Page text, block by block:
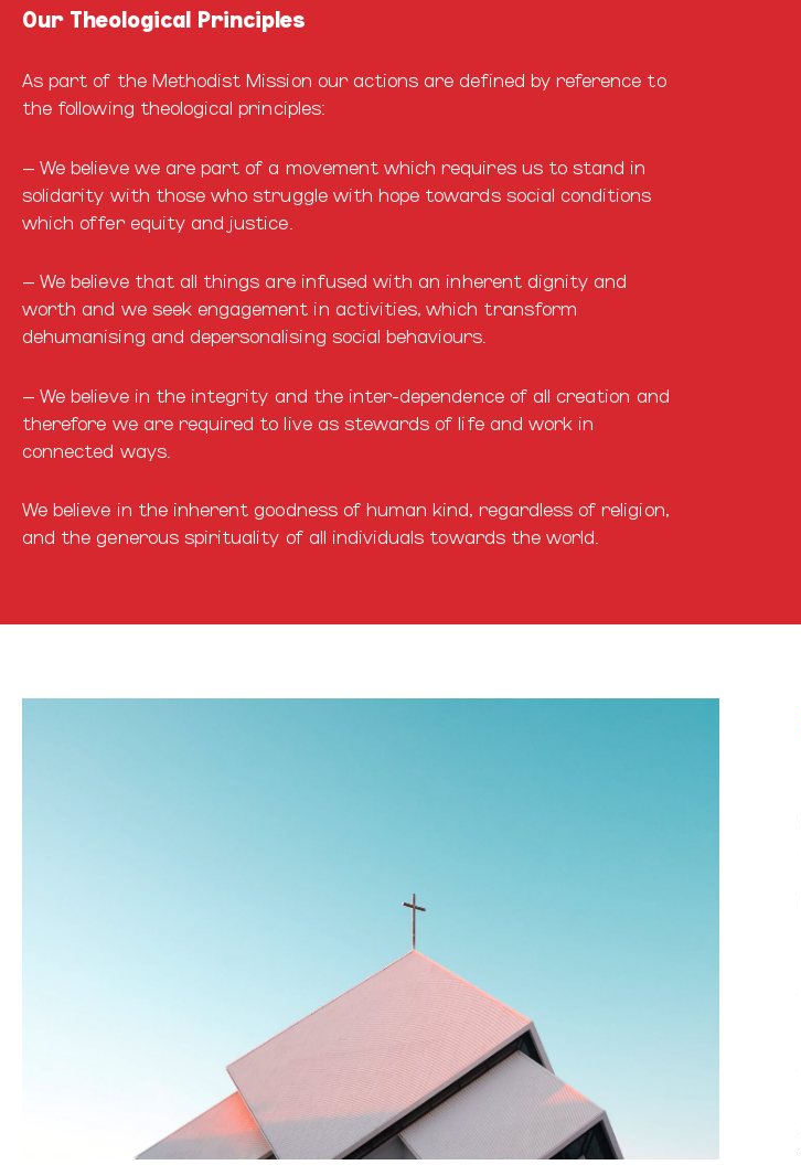
Our Theological Principles
As part of the Methodist Mission our actions are defined by reference to
the following theological principles:
– We believe we are part of a movement which requires us to stand in
solidarity with those who struggle with hope towards social conditions
which offer equity and justice.
– We believe that all things are infused with an inherent dignity and
worth and we seek engagement in activities, which transform
dehumanising and depersonalising social behaviours.
– We believe in the integrity and the inter-dependence of all creation and
therefore we are required to live as stewards of life and work in
connected ways.
We believe in the inherent goodness of human kind, regardless of religion,
and the generous spirituality of all individuals towards the world.